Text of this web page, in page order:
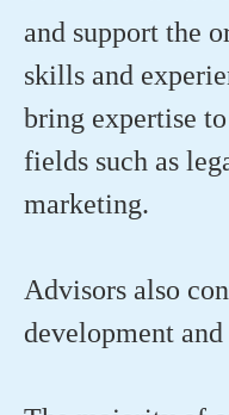
and support the
skills and
bring expertise
fields such as
marketing.
Advisors also
development